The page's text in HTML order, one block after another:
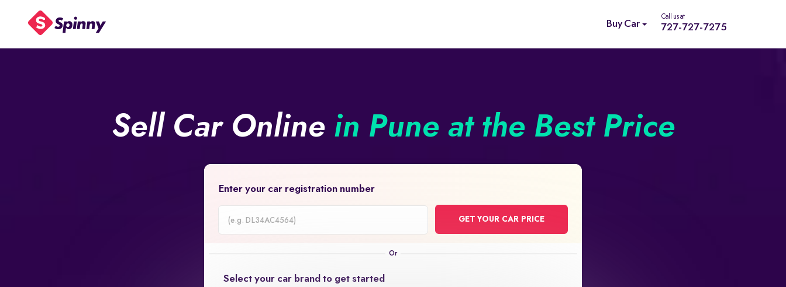
Buy Car
Call us at
727-727-7275
Sell Car Online in Pune at the Best Price
Enter your car registration number
GET YOUR CAR PRICE
Select your car brand to get started